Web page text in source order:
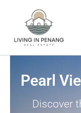
Pearl
Discover